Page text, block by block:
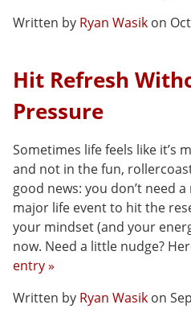
Written by Ryan Wasik on
Hit Refresh
Pressure
Sometimes life feels like it’s
and not in the fun,
good news: you don’t need
major life event to hit the
your mindset (and your
now. Need a little nudge?
entry »
Written by Ryan Wasik on